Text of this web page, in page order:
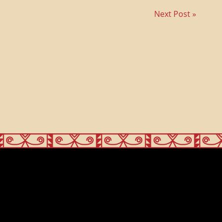
Next Post »